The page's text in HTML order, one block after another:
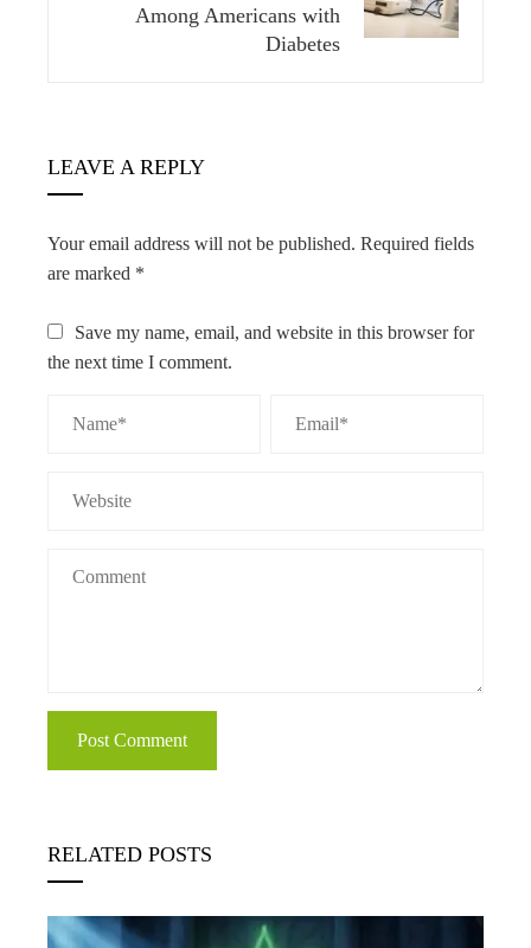
Among Americans with
Diabetes
LEAVE A REPLY
Your email address will not be published. Required fields
are marked *
Save my name, email, and website in this browser for
the next time I comment.
RELATED POSTS